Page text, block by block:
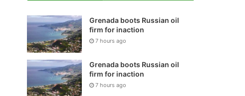
Grenada boots Russian oil
firm for inaction
7 hours ago
Grenada boots Russian oil
firm for inaction
7 hours ago